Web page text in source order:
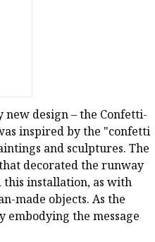
design – the Confetti-
inspired by the "confetti
and sculptures. The
decorated the runway
this installation, as with
made objects. As the
the message